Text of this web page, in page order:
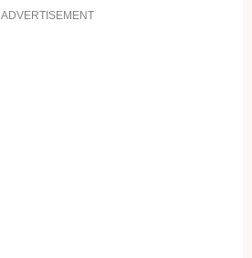
ADVERTISEMENT